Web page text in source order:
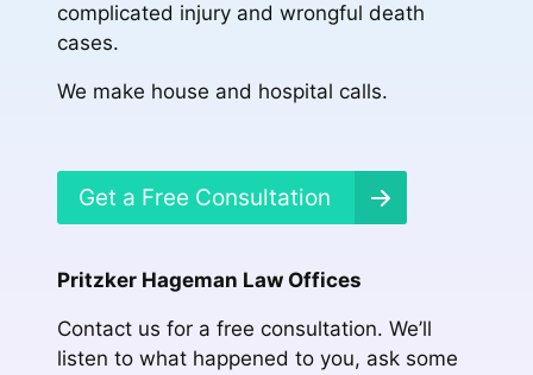
complicated injury and wrongful death
cases.
We make house and hospital calls.
Get a Free Consultation
Pritzker Hageman Law Offices
Contact us for a free consultation. We’ll
listen to what happened to you, ask some